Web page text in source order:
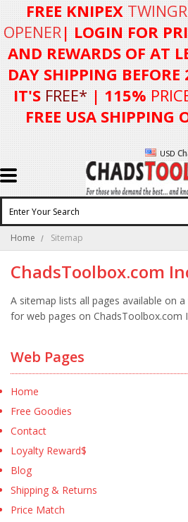
FREE KNIPEX
OPENER| LOGIN FOR
AND REWARDS OF AT
DAY SHIPPING
IT'S FREE* | 115%
FREE USA SHIPPING
USD
Home Sitemap
ChadsToolbox.com
A sitemap lists all pages available on
for web pages on ChadsToolbox.com
Web Pages
Home
Free Goodies
Contact
Loyalty Reward$
Blog
Shipping & Returns
Price Match